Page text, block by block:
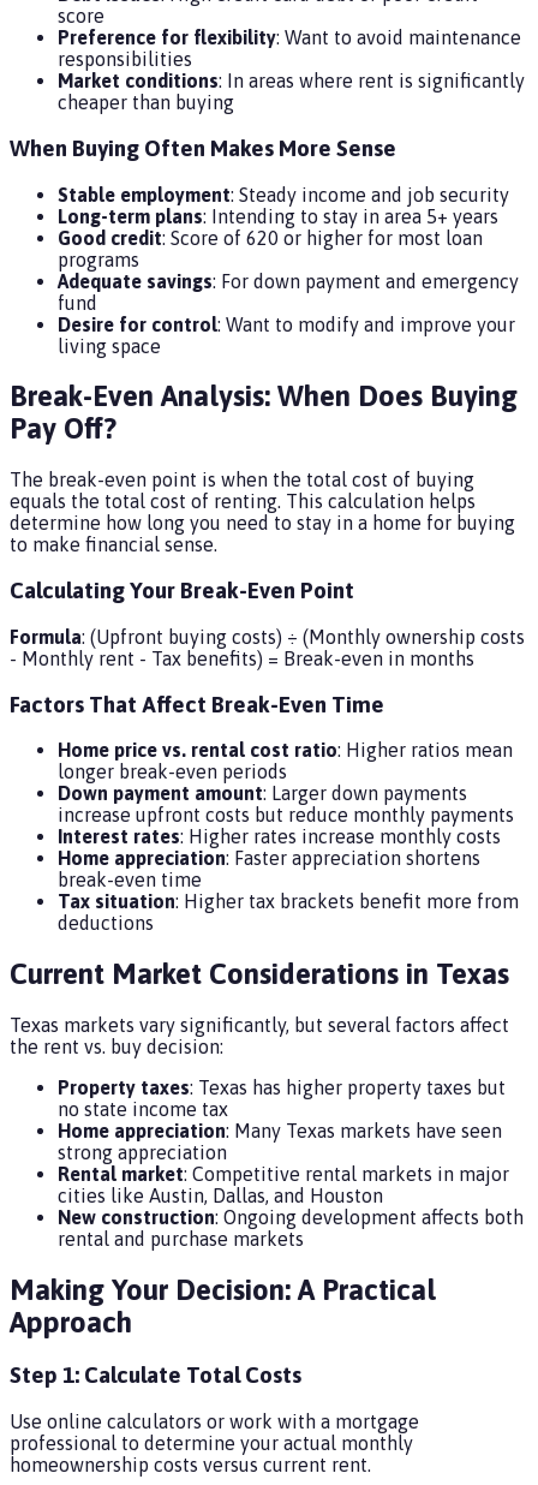
score
Preference for flexibility: Want to avoid maintenance
responsibilities
Market conditions: In areas where rent is significantly
cheaper than buying
When Buying Often Makes More Sense
Stable employment: Steady income and job security
Long-term plans: Intending to stay in area 5+ years
Good credit: Score of 620 or higher for most loan
programs
Adequate savings: For down payment and emergency
fund
Desire for control: Want to modify and improve your
living space
Break-Even Analysis: When Does Buying
Pay Off?
The break-even point is when the total cost of buying
equals the total cost of renting. This calculation helps
determine how long you need to stay in a home for buying
to make financial sense.
Calculating Your Break-Even Point
Formula: (Upfront buying costs) ÷ (Monthly ownership costs
- Monthly rent - Tax benefits) = Break-even in months
Factors That Affect Break-Even Time
Home price vs. rental cost ratio: Higher ratios mean
longer break-even periods
Down payment amount: Larger down payments
increase upfront costs but reduce monthly payments
Interest rates: Higher rates increase monthly costs
Home appreciation: Faster appreciation shortens
break-even time
Tax situation: Higher tax brackets benefit more from
deductions
Current Market Considerations in Texas
Texas markets vary significantly, but several factors affect
the rent vs. buy decision:
Property taxes: Texas has higher property taxes but
no state income tax
Home appreciation: Many Texas markets have seen
strong appreciation
Rental market: Competitive rental markets in major
cities like Austin, Dallas, and Houston
New construction: Ongoing development affects both
rental and purchase markets
Making Your Decision: A Practical
Approach
Step 1: Calculate Total Costs
Use online calculators or work with a mortgage
professional to determine your actual monthly
homeownership costs versus current rent.